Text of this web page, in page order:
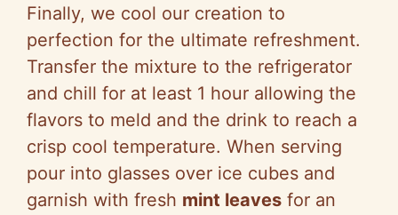
Finally, we cool our creation to
perfection for the ultimate refreshment.
Transfer the mixture to the refrigerator
and chill for at least 1 hour allowing the
flavors to meld and the drink to reach a
crisp cool temperature. When serving
pour into glasses over ice cubes and
garnish with fresh mint leaves for an